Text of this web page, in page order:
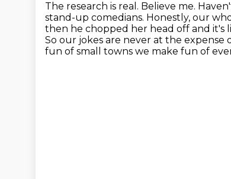
The research is real. Believe me.
stand-up comedians. Honestly, our
then he chopped her head off and it's
So our jokes are never at the
fun of small towns we make fun of